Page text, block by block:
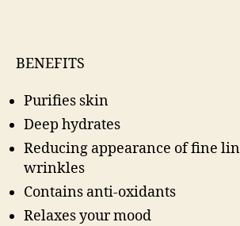
BENEFITS
Purifies skin
Deep hydrates
Reducing appearance of fine
wrinkles
Contains anti-oxidants
Relaxes your mood